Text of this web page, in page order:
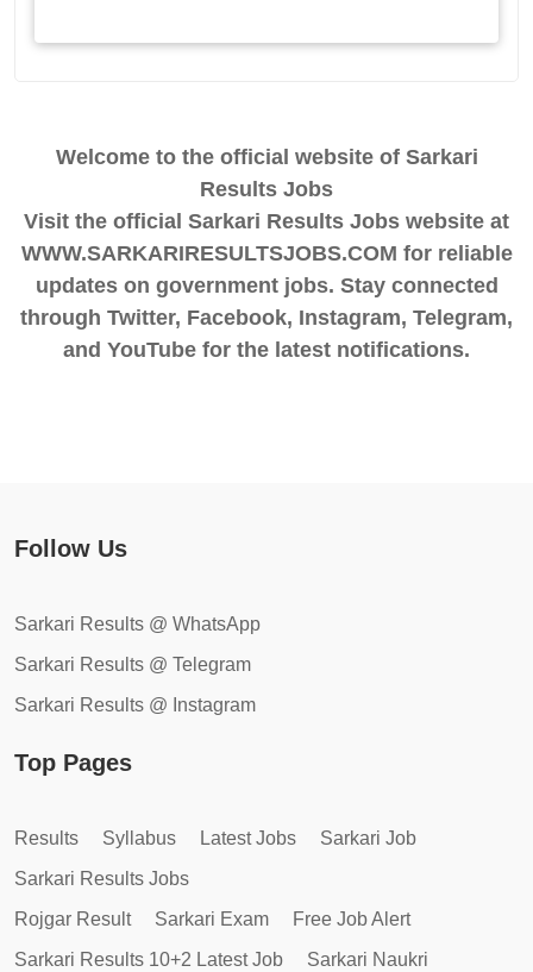
Welcome to the official website of Sarkari
Results Jobs
Visit the official Sarkari Results Jobs website at
WWW.SARKARIRESULTSJOBS.COM for reliable
updates on government jobs. Stay connected
through Twitter, Facebook, Instagram, Telegram,
and YouTube for the latest notifications.
Follow Us
Sarkari Results @ WhatsApp
Sarkari Results @ Telegram
Sarkari Results @ Instagram
Top Pages
Results Syllabus Latest Jobs
Sarkari Job
Sarkari Results Jobs
Rojgar Result
Sarkari Exam
Free Job Alert
Sarkari Results 10+2 Latest Job
Sarkari Naukri